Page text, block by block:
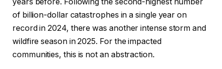
of billion-dollar catastrophes in a single year on
record in 2024, there was another intense storm and
wildfire season in 2025. For the impacted
communities, this is not an abstraction.